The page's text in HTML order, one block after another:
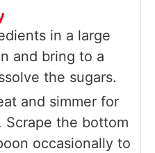
in a large
and bring to a
the sugars.
and simmer for
Scrape the bottom
occasionally to